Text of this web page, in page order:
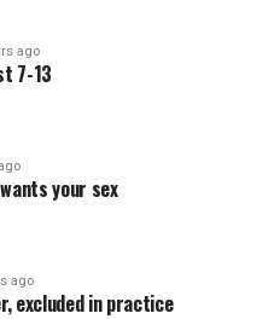
ago
7-13
your sex
ago
excluded in practice